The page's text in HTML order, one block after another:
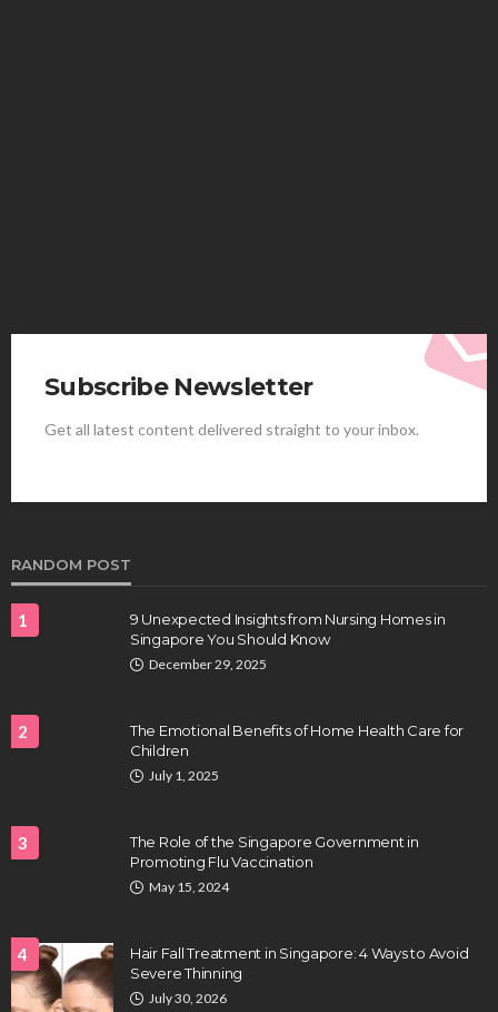
HEALTH
tastes and hits better
July 31, 2026
Subscribe Newsletter
Get all latest content delivered straight to your inbox.
RANDOM POST
1
9 Unexpected Insights from Nursing Homes in
Singapore You Should Know
December 29, 2025
2
The Emotional Benefits of Home Health Care for
Children
July 1, 2025
3
The Role of the Singapore Government in
Promoting Flu Vaccination
May 15, 2024
4
Hair Fall Treatment in Singapore: 4 Ways to Avoid
Severe Thinning
July 30, 2026